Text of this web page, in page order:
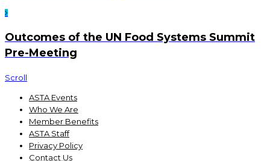
Outcomes of the UN Food Systems Summit
Pre-Meeting
Scroll
ASTA Events
Who We Are
Member Benefits
ASTA Staff
Privacy Policy
Contact Us